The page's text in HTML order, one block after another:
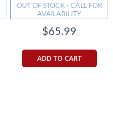
OUT OF STOCK - CALL FOR
AVAILABILITY
$65.99
ADD TO CART